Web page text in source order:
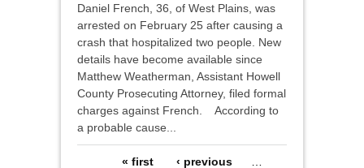
Daniel French, 36, of West Plains, was
arrested on February 25 after causing a
crash that hospitalized two people. New
details have become available since
Matthew Weatherman, Assistant Howell
County Prosecuting Attorney, filed formal
charges against French. According to
a probable cause...
« first ‹ previous